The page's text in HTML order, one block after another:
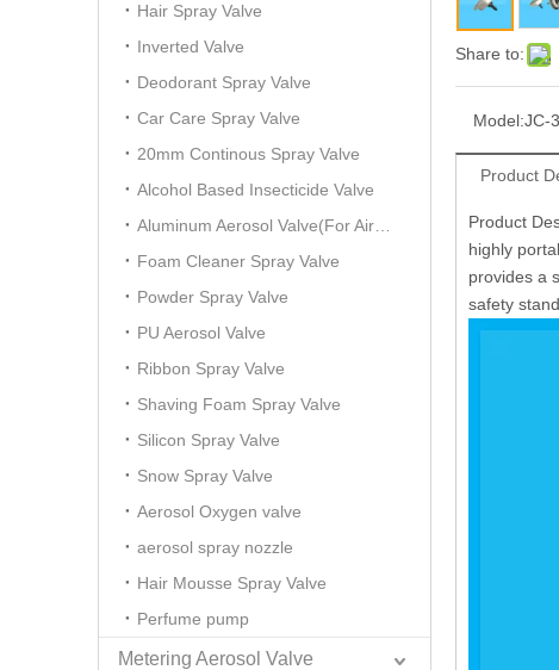
Hair Spray Valve
Inverted Valve
Deodorant Spray Valve
Car Care Spray Valve
20mm Continous Spray Valve
Alcohol Based Insecticide Valve
Foam Cleaner Spray Valve
Powder Spray Valve
PU Aerosol Valve
Ribbon Spray Valve
Shaving Foam Spray Valve
Silicon Spray Valve
Snow Spray Valve
Aerosol Oxygen valve
aerosol spray nozzle
Hair Mousse Spray Valve
Perfume pump
Metering Aerosol Valve
Share to:
Model:JC-
Product
Product
highly
provides a
safety